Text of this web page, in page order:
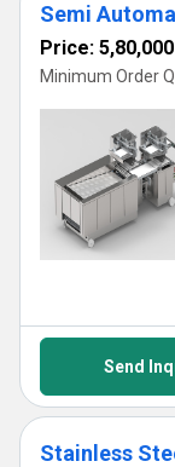
Semi
Price: 5,80,000
Minimum Order
Send